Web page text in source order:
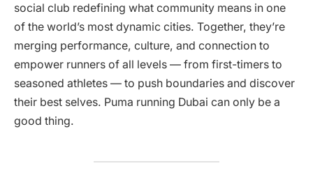
social club redefining what community means in one
of the world’s most dynamic cities. Together, they’re
merging performance, culture, and connection to
empower runners of all levels — from first-timers to
seasoned athletes — to push boundaries and discover
their best selves. Puma running Dubai can only be a
good thing.